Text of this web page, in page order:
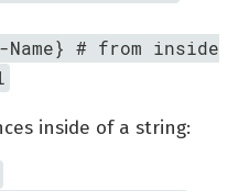
# from inside
inside of a string: